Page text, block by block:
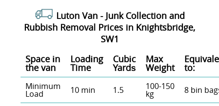
Luton Van - Junk Collection and
Rubbish Removal Prices in Knightsbridge,
SW1
Space іn
the van
Loadіng
Time
Cubіc
Yardѕ
Max
Weight to:
Minimum
Load 10 min 1.5 100-150
kg 8 bin